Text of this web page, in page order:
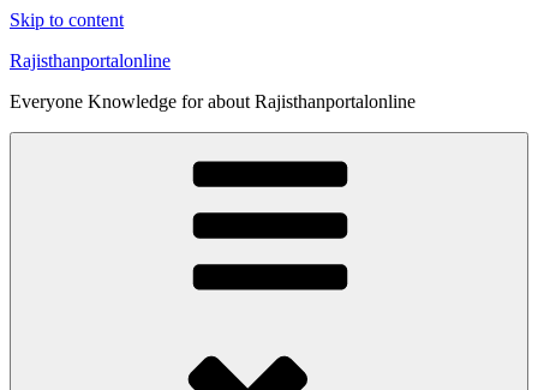
Skip to content
Rajisthanportalonline
Everyone Knowledge for about Rajisthanportalonline